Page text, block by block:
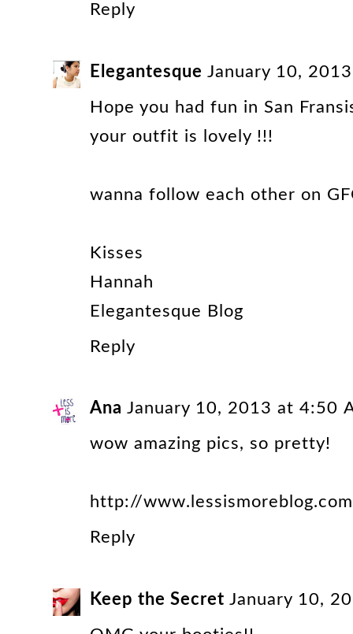
Reply
Elegantesque January 10,
Hope you had fun in San
your outfit is lovely !!!
wanna follow each other on
Kisses
Hannah
Elegantesque Blog
Reply
Ana January 10, 2013 at 4:50
wow amazing pics, so pretty!
http://www.lessismoreblog.com
Reply
Keep the Secret January 10,